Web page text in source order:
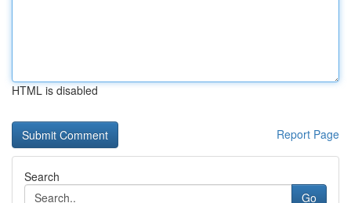
HTML is disabled
Report Page
Search
Go